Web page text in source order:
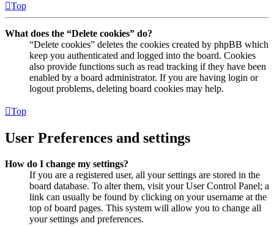
Top
What does the “Delete cookies” do?
“Delete cookies” deletes the cookies created by phpBB which
keep you authenticated and logged into the board. Cookies
also provide functions such as read tracking if they have been
enabled by a board administrator. If you are having login or
logout problems, deleting board cookies may help.
Top
User Preferences and settings
How do I change my settings?
If you are a registered user, all your settings are stored in the
board database. To alter them, visit your User Control Panel; a
link can usually be found by clicking on your username at the
top of board pages. This system will allow you to change all
your settings and preferences.